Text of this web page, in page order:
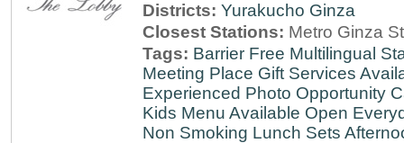
Districts: Yurakucho Ginza
Closest Stations: Metro Ginza
Tags: Barrier Free Multilingual
Meeting Place Gift Services
Experienced Photo Opportunity
Kids Menu Available Open
Non Smoking Lunch Sets